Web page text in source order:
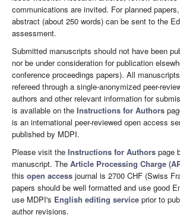
communications are invited. For planned
abstract (about 250 words) can be sent to the
assessment.
Submitted manuscripts should not have been
nor be under consideration for publication
conference proceedings papers). All
refereed through a single-anonymized peer-
authors and other relevant information for
is available on the Instructions for Authors
is an international peer-reviewed open access
published by MDPI.
Please visit the Instructions for Authors page
manuscript. The Article Processing Charge
this open access journal is 2700 CHF (Swiss
papers should be well formatted and use good
use MDPI's English editing service prior to
author revisions.